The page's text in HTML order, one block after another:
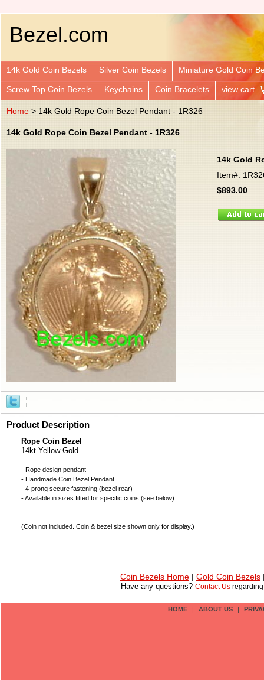
Bezel.com
14k Gold Coin Bezels Silver Coin Bezels Miniature Gold Coin
Screw Top Coin Bezels Keychains Coin Bracelets view cart
Home > 14k Gold Rope Coin Bezel Pendant - 1R326
14k Gold Rope Coin Bezel Pendant - 1R326
14k Gold
Item#:
$893.00
Product Description
Rope Coin Bezel
14kt Yellow Gold
- Rope design pendant
- Handmade Coin Bezel Pendant
- 4-prong secure fastening (bezel rear)
- Available in sizes fitted for specific coins (see below)
(Coin not included . Coin & bezel size shown only for display.)
Coin Bezels Home| Gold Coin Bezels
Have any questions? Contact Us
HOME | ABOUT US |